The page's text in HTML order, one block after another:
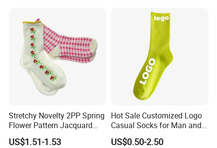
Stretchy Novelty 2PP Spring
Flower Pattern Jacquard
Short Ankle Sock
US$1.51-1.53
Hot Sale Customized Logo
Casual Socks for Man and
Woman
US$0.50-2.50